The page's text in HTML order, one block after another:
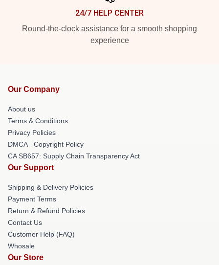
24/7 HELP CENTER
Round-the-clock assistance for a smooth shopping
experience
Our Company
About us
Terms & Conditions
Privacy Policies
DMCA - Copyright Policy
CA SB657: Supply Chain Transparency Act
Our Support
Shipping & Delivery Policies
Payment Terms
Return & Refund Policies
Contact Us
Customer Help (FAQ)
Whosale
Our Store